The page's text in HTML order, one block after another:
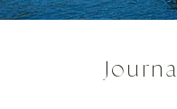
Journal